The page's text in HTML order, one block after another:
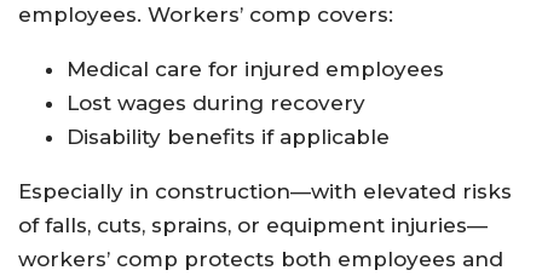
employees. Workers’ comp covers:
Medical care for injured employees
Lost wages during recovery
Disability benefits if applicable
Especially in construction—with elevated risks
of falls, cuts, sprains, or equipment injuries—
workers’ comp protects both employees and